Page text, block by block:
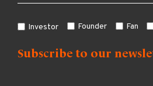
Investor Founder Fan